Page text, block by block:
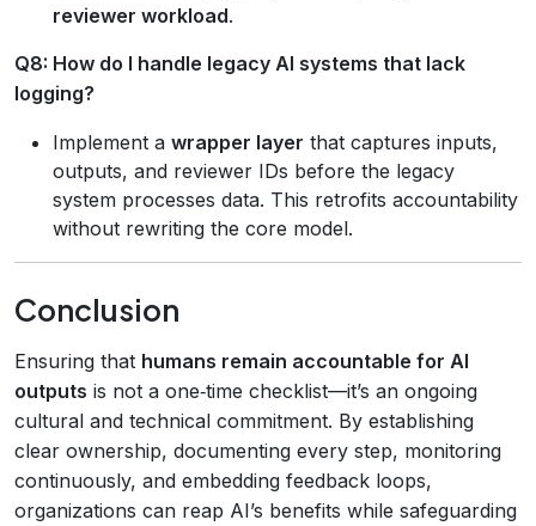
reviewer workload.
Q8: How do I handle legacy AI systems that lack
logging?
Implement a wrapper layer that captures inputs,
outputs, and reviewer IDs before the legacy
system processes data. This retrofits accountability
without rewriting the core model.
Conclusion
Ensuring that humans remain accountable for AI
outputs is not a one‑time checklist—it’s an ongoing
cultural and technical commitment. By establishing
clear ownership, documenting every step, monitoring
continuously, and embedding feedback loops,
organizations can reap AI’s benefits while safeguarding